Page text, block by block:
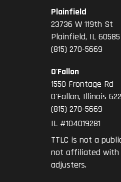
Plainfield
23736 W 119th St
Plainfield, IL 60585
(815) 270-5669
O'Fallon
1550 Frontage Rd
O'Fallon, Illinois
(815) 270-5669
IL #104019281
TTLC is not a
not affiliated with
adjusters.